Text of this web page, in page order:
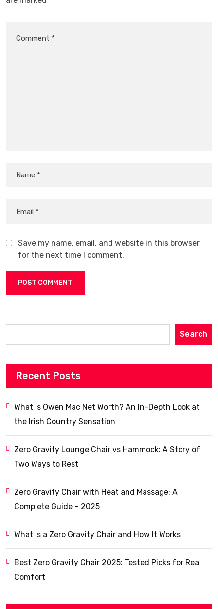
Save my name, email, and website in this browser
for the next time I comment.
Search
Recent Posts
What is Owen Mac Net Worth? An In-Depth Look at
the Irish Country Sensation
Zero Gravity Lounge Chair vs Hammock: A Story of
Two Ways to Rest
Zero Gravity Chair with Heat and Massage: A
Complete Guide – 2025
What Is a Zero Gravity Chair and How It Works
Best Zero Gravity Chair 2025: Tested Picks for Real
Comfort